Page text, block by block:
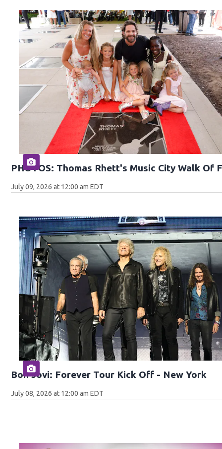
PHOTOS: Thomas Rhett's Music City Walk Of
July 09, 2026 at 12:00 am EDT
Bon Jovi: Forever Tour Kick Off - New York
July 08, 2026 at 12:00 am EDT